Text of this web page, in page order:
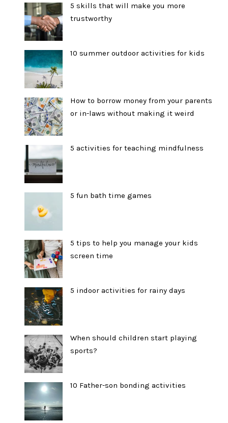
5 skills that will make you more
trustworthy
10 summer outdoor activities for kids
How to borrow money from your parents
or in-laws without making it weird
5 activities for teaching mindfulness
5 fun bath time games
5 tips to help you manage your kids
screen time
5 indoor activities for rainy days
When should children start playing
sports?
10 Father-son bonding activities